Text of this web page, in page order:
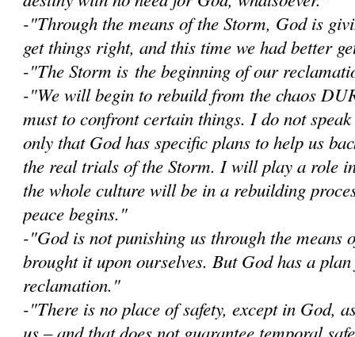
-"Through the means of the Storm, God is
get things right, and this time we had better
-"The Storm is the beginning of our
-"We will begin to rebuild from the chaos
must to confront certain things. I do not
only that God has specific plans to help us
the real trials of the Storm. I will play a role
the whole culture will be in a rebuilding
peace begins."
-"God is not punishing us through the means
brought it upon ourselves. But God has a
reclamation."
-"There is no place of safety, except in God,